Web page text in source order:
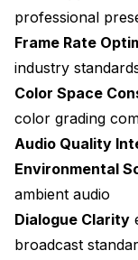
professional
Frame Rate
industry
Color Space
color grading
Audio Quality
Environmental
ambient audio
Dialogue Clarity
broadcast